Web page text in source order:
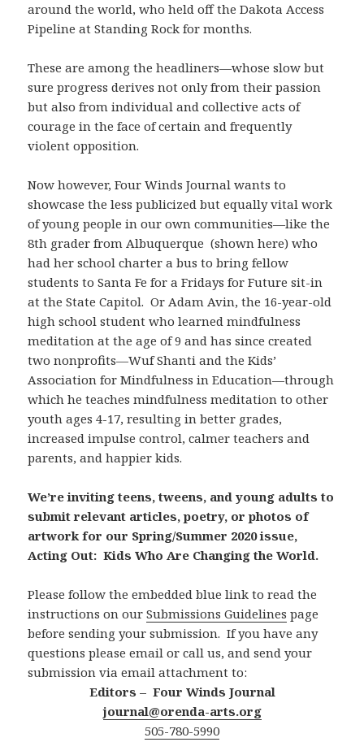
around the world, who held off the Dakota Access
Pipeline at Standing Rock for months.
These are among the headliners—whose slow but
sure progress derives not only from their passion
but also from individual and collective acts of
courage in the face of certain and frequently
violent opposition.
Now however, Four Winds Journal wants to
showcase the less publicized but equally vital work
of young people in our own communities—like the
8th grader from Albuquerque (shown here) who
had her school charter a bus to bring fellow
students to Santa Fe for a Fridays for Future sit-in
at the State Capitol. Or Adam Avin, the 16-year-old
high school student who learned mindfulness
meditation at the age of 9 and has since created
two nonprofits—Wuf Shanti and the Kids’
Association for Mindfulness in Education—through
which he teaches mindfulness meditation to other
youth ages 4-17, resulting in better grades,
increased impulse control, calmer teachers and
parents, and happier kids.
We’re inviting teens, tweens, and young adults to
submit relevant articles, poetry, or photos of
artwork for our Spring/Summer 2020 issue,
Acting Out: Kids Who Are Changing the World.
Please follow the embedded blue link to read the
instructions on ourSubmissions Guidelines page
before sending your submission. If you have any
questions please email or call us, and send your
submission via email attachment to:
Editors – Four Winds Journal
journal@orenda-arts.org
505-780-5990